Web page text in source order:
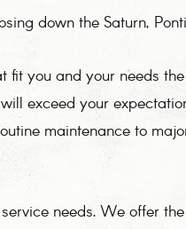
down the Saturn,
you and your needs
exceed your
maintenance to
needs. We offer